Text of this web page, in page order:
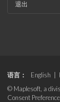
退出
语言： English
© Maplesoft, a
Consent